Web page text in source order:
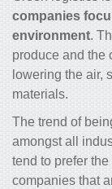
companies
environment.
produce and the
lowering the air,
materials.
The trend of
amongst all
tend to prefer
companies that